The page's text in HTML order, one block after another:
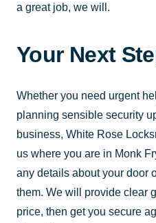
a great job, we will.
Your Next
Whether you need urgent
planning sensible security
business, White Rose
us where you are in Monk
any details about your door
them. We will provide clear
price, then get you secure